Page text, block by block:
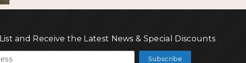
and Receive the Latest News & Special Discounts